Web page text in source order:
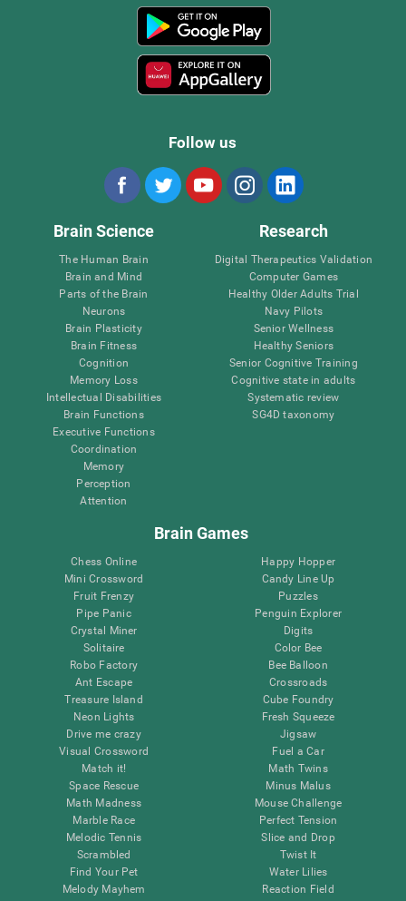
Follow us
Brain Science
The Human Brain
Brain and Mind
Parts of the Brain
Neurons
Brain Plasticity
Brain Fitness
Cognition
Memory Loss
Intellectual Disabilities
Brain Functions
Executive Functions
Coordination
Memory
Perception
Attention
Research
Digital Therapeutics Validation
Computer Games
Healthy Older Adults Trial
Navy Pilots
Senior Wellness
Healthy Seniors
Senior Cognitive Training
Cognitive state in adults
Systematic review
SG4D taxonomy
Brain Games
Chess Online
Mini Crossword
Fruit Frenzy
Pipe Panic
Crystal Miner
Solitaire
Robo Factory
Ant Escape
Treasure Island
Neon Lights
Drive me crazy
Visual Crossword
Match it!
Space Rescue
Math Madness
Marble Race
Melodic Tennis
Scrambled
Find Your Pet
Melody Mayhem
Happy Hopper
Candy Line Up
Puzzles
Penguin Explorer
Digits
Color Bee
Bee Balloon
Crossroads
Cube Foundry
Fresh Squeeze
Jigsaw
Fuel a Car
Math Twins
Minus Malus
Mouse Challenge
Perfect Tension
Slice and Drop
Twist It
Water Lilies
Reaction Field